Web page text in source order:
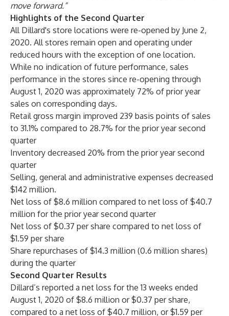
move forward.”
Highlights of the Second Quarter
All Dillard's store locations were re-opened by June 2,
2020. All stores remain open and operating under
reduced hours with the exception of one location.
While no indication of future performance, sales
performance in the stores since re-opening through
August 1, 2020 was approximately 72% of prior year
sales on corresponding days.
Retail gross margin improved 239 basis points of sales
to 31.1% compared to 28.7% for the prior year second
quarter
Inventory decreased 20% from the prior year second
quarter
Selling, general and administrative expenses decreased
$142 million.
Net loss of $8.6 million compared to net loss of $40.7
million for the prior year second quarter
Net loss of $0.37 per share compared to net loss of
$1.59 per share
Share repurchases of $14.3 million (0.6 million shares)
during the quarter
Second Quarter Results
Dillard’s reported a net loss for the 13 weeks ended
August 1, 2020 of $8.6 million or $0.37 per share,
compared to a net loss of $40.7 million, or $1.59 per